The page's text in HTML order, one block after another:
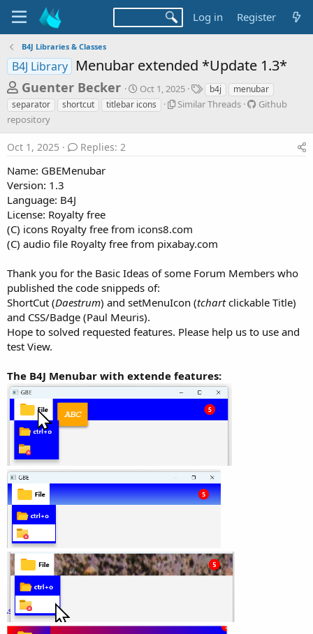
Log in Register
B4J Libraries & Classes
B4J Library Menubar extended *Update 1.3*
T
h
r
e
a
d
s
t
a
r
e
r
Guenter Becker
S
t
a
t
Oct 1, 2025
T
a
b4j
menubar
separator
shortcut titlebar icons
S
e
a
Similar Threads
G
r
Github
repository
Oct 1, 2025 Replies: 2
Name: GBEMenubar
Version: 1.3
Language: B4J
License: Royalty free
(C) icons Royalty free from icons8.com
(C) audio file Royalty free from pixabay.com
Thank you for the Basic Ideas of some Forum Members who
published the code snippeds of:
ShortCut (Daestrum) and setMenuIcon (tchartclickable Title)
and CSS/Badge (Paul Meuris).
Hope to solved requested features. Please help us to use and
test View.
The B4J Menubar with extende features: